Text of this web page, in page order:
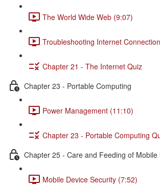
The World Wide Web (9:07)
Troubleshooting Internet
Chapter 21 - The Internet Quiz
Chapter 23 - Portable Computing
Power Management (11:10)
Chapter 23 - Portable Computing
Chapter 25 - Care and Feeding of Mobile
Mobile Device Security (7:52)